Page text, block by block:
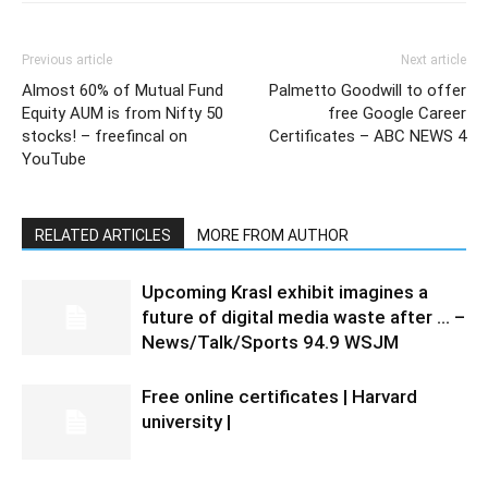
Previous article
Almost 60% of Mutual Fund
Equity AUM is from Nifty 50
stocks! – freefincal on
YouTube
Next article
Palmetto Goodwill to offer
free Google Career
Certificates – ABC NEWS 4
RELATED ARTICLES MORE FROM AUTHOR
Upcoming Krasl exhibit imagines a
future of digital media waste after … –
News/Talk/Sports 94.9 WSJM
Free online certificates | Harvard
university |